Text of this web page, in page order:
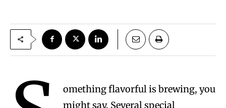
omething flavorful is brewing, you
might say. Several special